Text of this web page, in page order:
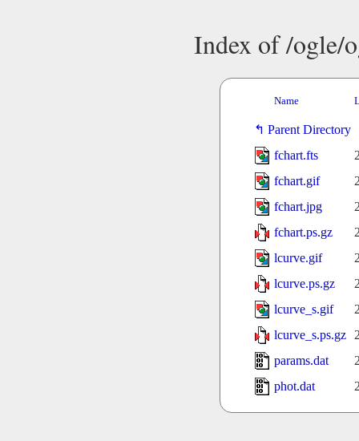
Index of /ogle/
Name
Parent Directory
fchart.fts
fchart.gif
fchart.jpg
fchart.ps.gz
lcurve.gif
lcurve.ps.gz
lcurve_s.gif
lcurve_s.ps.gz
params.dat
phot.dat